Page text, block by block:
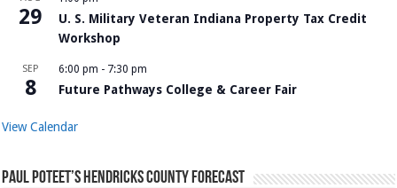
29
U. S. Military Veteran Indiana Property Tax Credit
Workshop
SEP
8
6:00 pm - 7:30 pm
Future Pathways College & Career Fair
View Calendar
Paul Poteet’s Hendricks County Forecast